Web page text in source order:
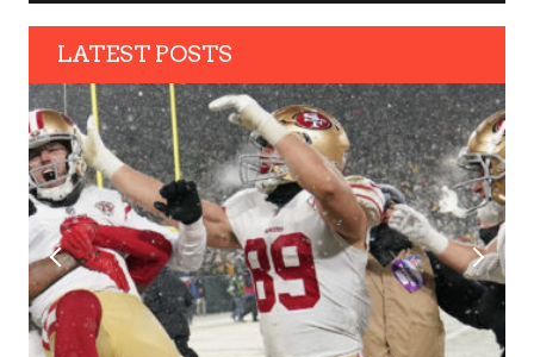
LATEST POSTS